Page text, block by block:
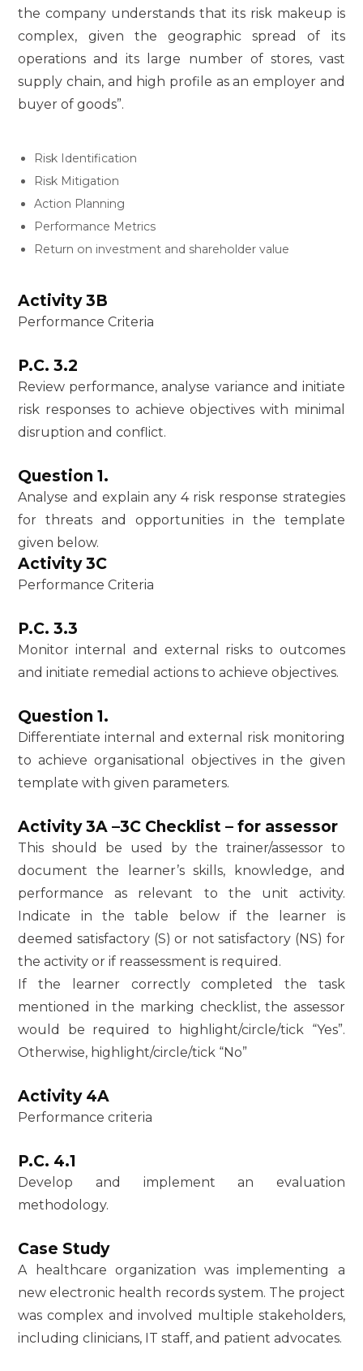
the company understands that its risk makeup is
complex, given the geographic spread of its
operations and its large number of stores, vast
supply chain, and high profile as an employer and
buyer of goods”.
Risk Identification
Risk Mitigation
Action Planning
Performance Metrics
Return on investment and shareholder value
Activity 3B
Performance Criteria
P.C. 3.2
Review performance, analyse variance and initiate
risk responses to achieve objectives with minimal
disruption and conflict.
Question 1.
Analyse and explain any 4 risk response strategies
for threats and opportunities in the template
given below.
Activity 3C
Performance Criteria
P.C. 3.3
Monitor internal and external risks to outcomes
and initiate remedial actions to achieve objectives.
Question 1.
Differentiate internal and external risk monitoring
to achieve organisational objectives in the given
template with given parameters.
Activity 3A –3C Checklist – for assessor
This should be used by the trainer/assessor to
document the learner’s skills, knowledge, and
performance as relevant to the unit activity.
Indicate in the table below if the learner is
deemed satisfactory (S) or not satisfactory (NS) for
the activity or if reassessment is required.
If the learner correctly completed the task
mentioned in the marking checklist, the assessor
would be required to highlight/circle/tick “Yes”.
Otherwise, highlight/circle/tick “No”
Activity 4A
Performance criteria
P.C. 4.1
Develop and implement an evaluation
methodology.
Case Study
A healthcare organization was implementing a
new electronic health records system. The project
was complex and involved multiple stakeholders,
including clinicians, IT staff, and patient advocates.